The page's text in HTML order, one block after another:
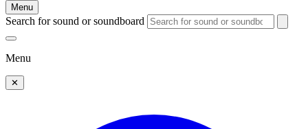
Menu
Search for sound or soundboard
Menu
✕